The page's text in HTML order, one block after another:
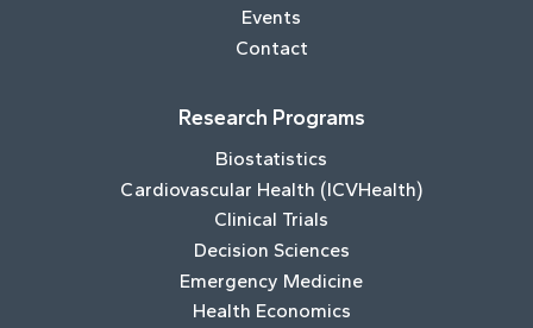
Events
Contact
Research Programs
Biostatistics
Cardiovascular Health (ICVHealth)
Clinical Trials
Decision Sciences
Emergency Medicine
Health Economics